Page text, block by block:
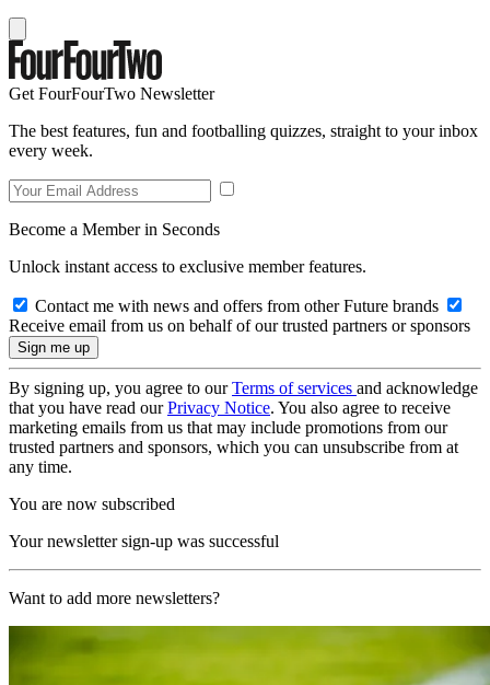
Get FourFourTwo Newsletter
The best features, fun and footballing quizzes, straight to your inbox
every week.
Become a Member in Seconds
Unlock instant access to exclusive member features.
Contact me with news and offers from other Future brands
Receive email from us on behalf of our trusted partners or sponsors
By signing up, you agree to ourTerms of services and acknowledge
that you have read ourPrivacy Notice. You also agree to receive
marketing emails from us that may include promotions from our
trusted partners and sponsors, which you can unsubscribe from at
any time.
You are now subscribed
Your newsletter sign-up was successful
Want to add more newsletters?